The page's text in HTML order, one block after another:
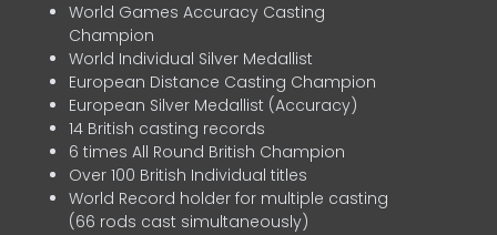
World Games Accuracy Casting
Champion
World Individual Silver Medallist
European Distance Casting Champion
European Silver Medallist (Accuracy)
14 British casting records
6 times All Round British Champion
Over 100 British Individual titles
World Record holder for multiple casting
(66 rods cast simultaneously)